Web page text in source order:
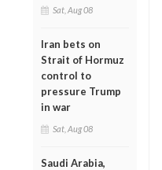
Sat, Aug 08
Iran bets on
Strait of Hormuz
control to
pressure Trump
in war
Sat, Aug 08
Saudi Arabia,